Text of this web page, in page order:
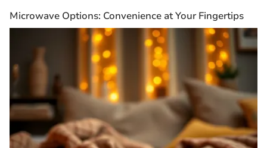
Microwave Options: Convenience at Your Fingertips